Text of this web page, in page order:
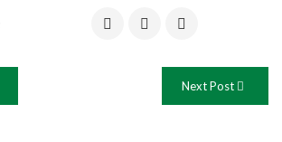
Next Post